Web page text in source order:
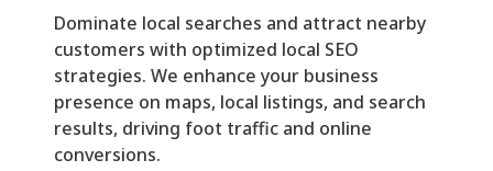
Dominate local searches and attract nearby
customers with optimized local SEO
strategies. We enhance your business
presence on maps, local listings, and search
results, driving foot traffic and online
conversions.